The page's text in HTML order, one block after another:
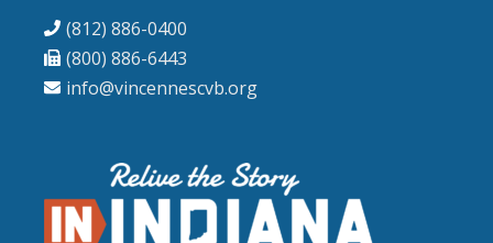
(812) 886-0400
(800) 886-6443
info@vincennescvb.org